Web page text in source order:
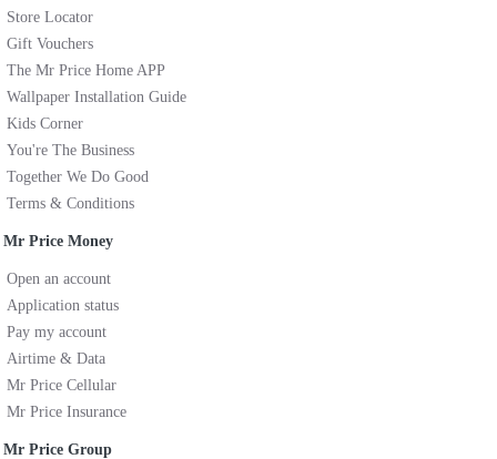
Store Locator
Gift Vouchers
The Mr Price Home APP
Wallpaper Installation Guide
Kids Corner
You're The Business
Together We Do Good
Terms & Conditions
Mr Price Money
Open an account
Application status
Pay my account
Airtime & Data
Mr Price Cellular
Mr Price Insurance
Mr Price Group